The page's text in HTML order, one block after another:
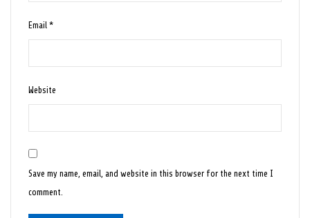
Email*
Website
Save my name, email, and website in this browser for the next time I
comment.